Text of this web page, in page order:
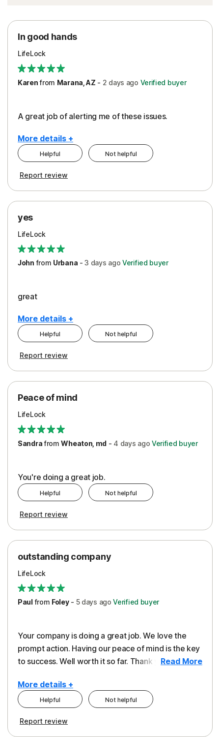
In good hands
LifeLock
Karenfrom Marana, AZ - 2 days ago Verified buyer
A great job of alerting me of these issues.
More details +
Pros
Protection
Restoration/Reimbursement
Security
Support
Helpful Not helpful
Report review
yes
LifeLock
John from Urbana -3 days ago Verified buyer
great
More details +
Pros
Protection
Security
Support
Helpful Not helpful
Report review
Peace of mind
LifeLock
SandrafromWheaton, md - 4 days ago Verified buyer
You're doing a great job.
Helpful Not helpful
Report review
outstanding company
LifeLock
Paulfrom Foley- 5 days ago Verified buyer
Your company is doing a great job. We love the
prompt action. Having our peace of mind is the key
to success. Well worth it so far. Thank you..Read More
More details +
Pros
Helpful Not helpful
Report review